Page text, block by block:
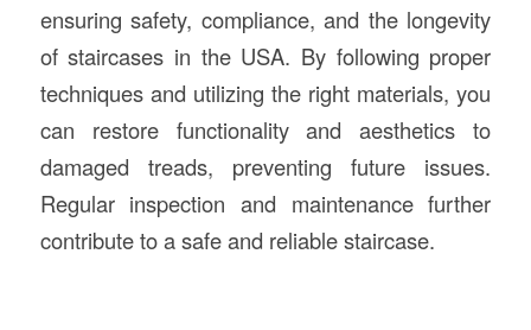
ensuring safety, compliance, and the longevity
of staircases in the USA. By following proper
techniques and utilizing the right materials, you
can restore functionality and aesthetics to
damaged treads, preventing future issues.
Regular inspection and maintenance further
contribute to a safe and reliable staircase.